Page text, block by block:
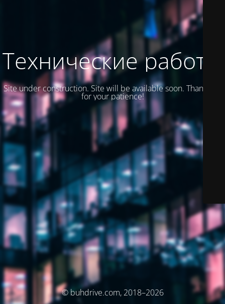
Технические работы
Site under construction. Site will be available soon. Thank you
for your patience!
© buhdrive.com, 2018–2026